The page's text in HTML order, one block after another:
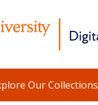
Our Collections